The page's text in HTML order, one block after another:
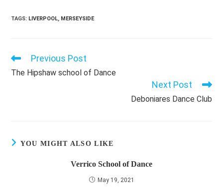
TAGS: LIVERPOOL, MERSEYSIDE
Read
articles
Previous Post
The Hipshaw school of Dance
Next Post
Deboniares Dance Club
YOU MIGHT ALSO LIKE
Verrico School of Dance
May 19, 2021